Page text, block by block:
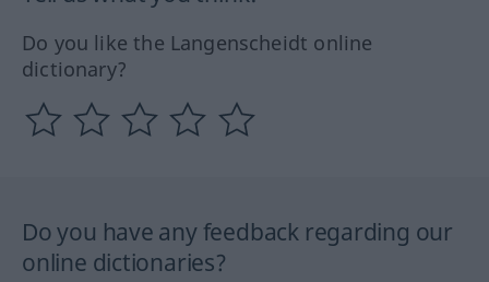
Do you like the Langenscheidt online
dictionary?
Do you have any feedback regarding our
online dictionaries?